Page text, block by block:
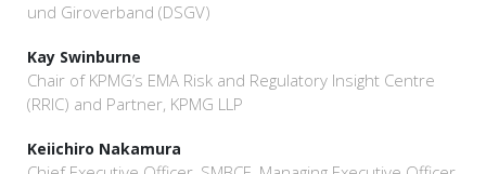
und Giroverband (DSGV)
Kay Swinburne
Chair of KPMG’s EMA Risk and Regulatory Insight Centre
(RRIC) and Partner, KPMG LLP
Keiichiro Nakamura